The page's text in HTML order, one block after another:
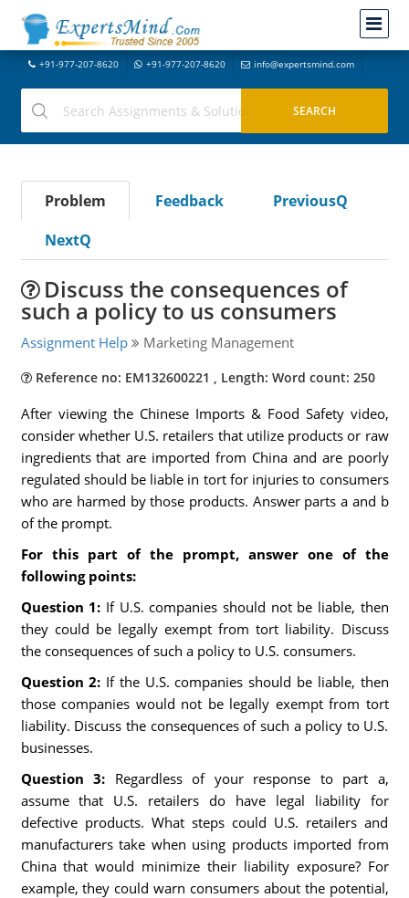
+91-977-207-8620 +91-977-207-8620 info@expertsmind.com
Problem Feedback
PreviousQ
NextQ
Discuss the consequences of
such a policy to us consumers
Assignment Help Marketing Management
Reference no: EM132600221 , Length: Word count: 250
After viewing the Chinese Imports & Food Safety video,
consider whether U.S. retailers that utilize products or raw
ingredients that are imported from China and are poorly
regulated should be liable in tort for injuries to consumers
who are harmed by those products. Answer parts a and b
of the prompt.
For this part of the prompt, answer one of the
following points:
Question 1: If U.S. companies should not be liable, then
they could be legally exempt from tort liability. Discuss
the consequences of such a policy to U.S. consumers.
Question 2: If the U.S. companies should be liable, then
those companies would not be legally exempt from tort
liability. Discuss the consequences of such a policy to U.S.
businesses.
Question 3: Regardless of your response to part a,
assume that U.S. retailers do have legal liability for
defective products. What steps could U.S. retailers and
manufacturers take when using products imported from
China that would minimize their liability exposure? For
example, they could warn consumers about the potential,